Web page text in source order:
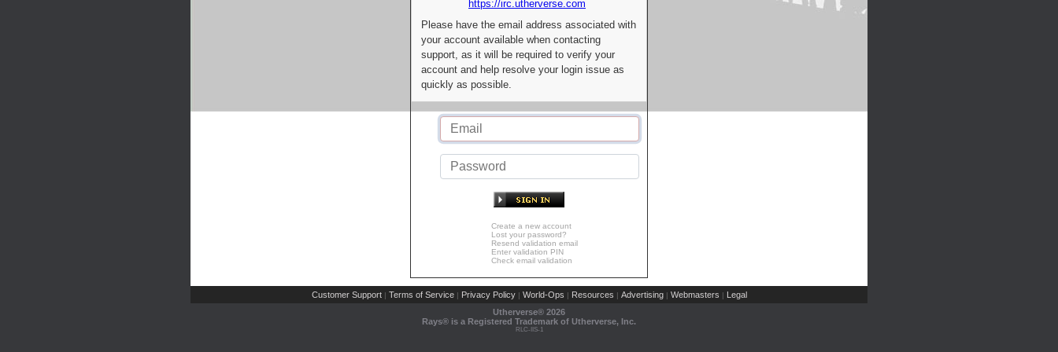
https://irc.utherverse.com
Please have the email address associated with
your account available when contacting
support, as it will be required to verify your
account and help resolve your login issue as
quickly as possible.
Create a new account
Lost your password?
Resend validation email
Enter validation PIN
Check email validation
Customer Support | Terms of Service | Privacy Policy | World-Ops | Resources | Advertising | Webmasters | Legal
Utherverse® 2026
Rays® is a Registered Trademark of Utherverse, Inc.
RLC-IIS-1